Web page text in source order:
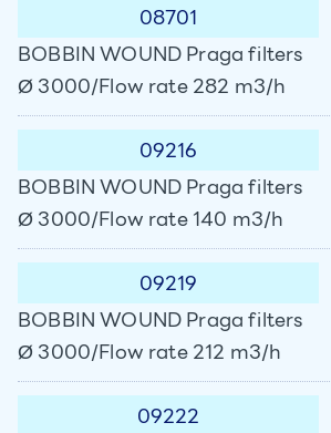
08701
BOBBIN WOUND Praga filters
Ø 3000/Flow rate 282 m3/h
09216
BOBBIN WOUND Praga filters
Ø 3000/Flow rate 140 m3/h
09219
BOBBIN WOUND Praga filters
Ø 3000/Flow rate 212 m3/h
09222